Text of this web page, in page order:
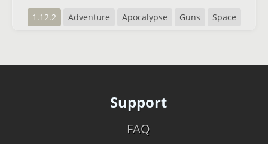
1.12.2 Adventure Apocalypse Guns Space
Support
FAQ